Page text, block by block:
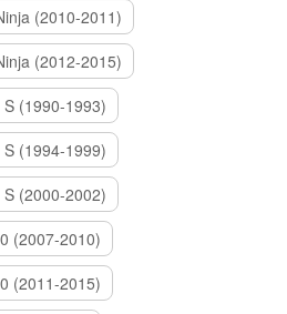
(2010-2011)
(2012-2015)
S (1990-1993)
S (1994-1999)
S (2000-2002)
(2007-2010)
(2011-2015)